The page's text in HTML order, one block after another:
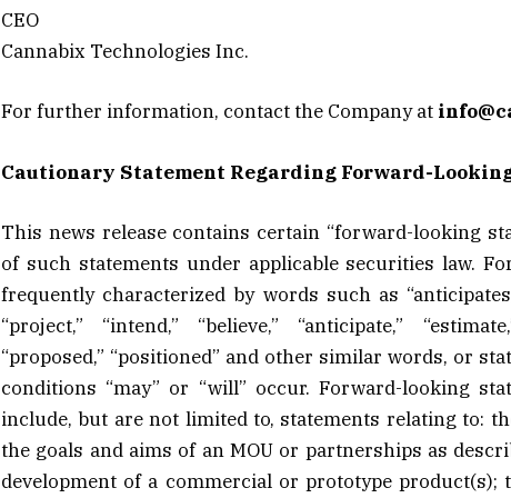
CEO
Cannabix Technologies Inc.
For further information, contact the Company at
Cautionary Statement Regarding Forward-
This news release contains certain “forward-looking
of such statements under applicable securities law.
frequently characterized by words such as
“project,” “intend,” “believe,” “anticipate,”
“proposed,” “positioned” and other similar words, or
conditions “may” or “will” occur. Forward-looking
include, but are not limited to, statements relating to:
the goals and aims of an MOU or partnerships as
development of a commercial or prototype